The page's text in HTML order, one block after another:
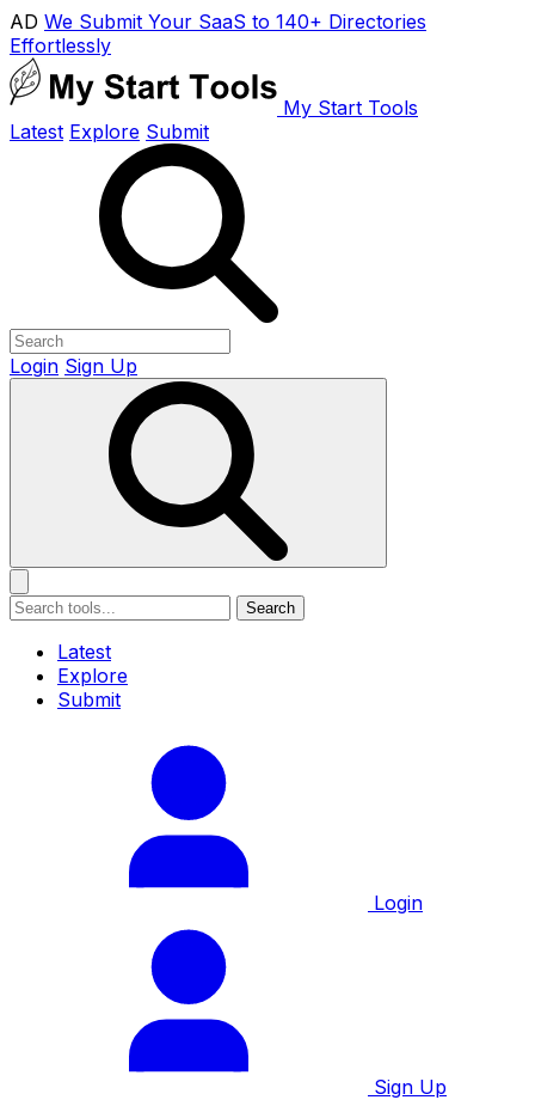
AD We Submit Your SaaS to 140+ Directories
Effortlessly
My Start Tools
Latest Explore Submit
Login Sign Up
Search
Latest
Explore
Submit
Login
Sign Up